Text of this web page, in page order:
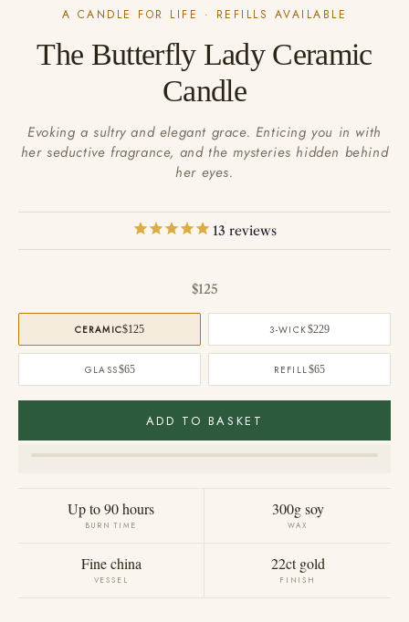
A CANDLE FOR LIFE · REFILLS AVAILABLE
The Butterfly Lady Ceramic
Candle
Evoking a sultry and elegant grace. Enticing you in with
her seductive fragrance, and the mysteries hidden behind
her eyes.
13 reviews
Sale price
$125
CERAMIC$125 3-WICK$229
GLASS$65 REFILL$65
ADD TO BASKET
Up to 90 hours
BURN TIME
300g soy
WAX
Fine china
VESSEL
22ct gold
FINISH